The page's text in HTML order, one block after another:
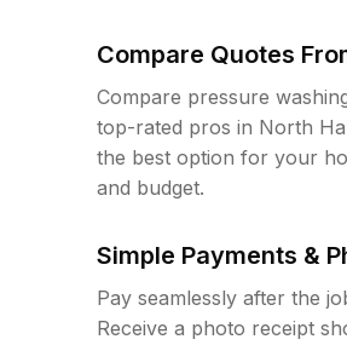
Compare Quotes
Compare pressure
top-rated pros in North
the best option for your
and budget.
Simple Payments &
Pay seamlessly after the
Receive a photo receipt